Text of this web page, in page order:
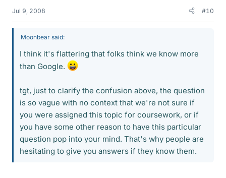
Jul 9, 2008 #10
Moonbear said:
I think it's flattering that folks think we know more
than Google.
tgt, just to clarify the confusion above, the question
is so vague with no context that we're not sure if
you were assigned this topic for coursework, or if
you have some other reason to have this particular
question pop into your mind. That's why people are
hesitating to give you answers if they know them.